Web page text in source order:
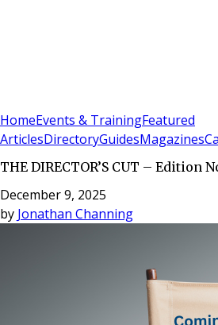
HomeEvents & TrainingFeatured
ArticlesDirectoryGuidesMagazines
THE DIRECTOR’S CUT – Edition
December 9, 2025
by Jonathan Channing